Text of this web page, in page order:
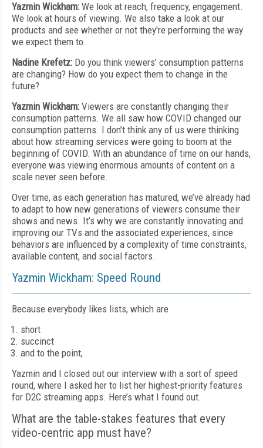
Yazmin Wickham: We look at reach, frequency, engagement.
We look at hours of viewing. We also take a look at our
products and see whether or not they're performing the way
we expect them to.
Nadine Krefetz: Do you think viewers’ consumption patterns
are changing? How do you expect them to change in the
future?
Yazmin Wickham: Viewers are constantly changing their
consumption patterns. We all saw how COVID changed our
consumption patterns. I don’t think any of us were thinking
about how streaming services were going to boom at the
beginning of COVID. With an abundance of time on our hands,
everyone was viewing enormous amounts of content on a
scale never seen before.
Over time, as each generation has matured, we’ve already had
to adapt to how new generations of viewers consume their
shows and news. It’s why we are constantly innovating and
improving our TVs and the associated experiences, since
behaviors are influenced by a complexity of time constraints,
available content, and social factors.
Yazmin Wickham: Speed Round
Because everybody likes lists, which are
short
succinct
and to the point,
Yazmin and I closed out our interview with a sort of speed
round, where I asked her to list her highest-priority features
for D2C streaming apps. Here’s what I found out.
What are the table-stakes features that every
video-centric app must have?